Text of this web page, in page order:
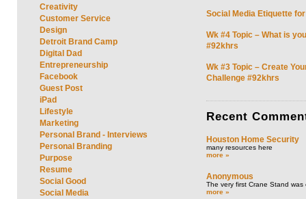
Creativity
Customer Service
Design
Detroit Brand Camp
Digital Dad
Entrepreneurship
Facebook
Guest Post
iPad
Lifestyle
Marketing
Personal Brand - Interviews
Personal Branding
Purpose
Resume
Social Good
Social Media
Social Media Etiquette
Wk #4 Topic – What is
#92khrs
Wk #3 Topic – Create
Challenge #92khrs
Recent
Houston Home Security
many resources here
more »
Anonymous
The very first Crane Stand
more »